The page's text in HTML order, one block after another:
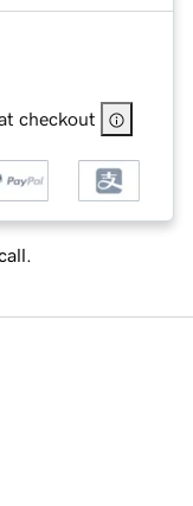
checkout